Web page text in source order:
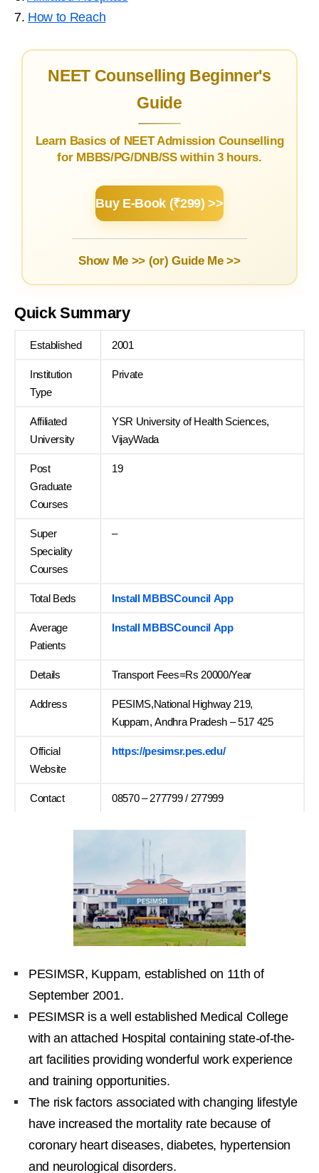
7. How to Reach
NEET Counselling Beginner's
Guide
Learn Basics of NEET Admission Counselling
for MBBS/PG/DNB/SS within 3 hours.
Buy E-Book (₹299) >>
Show Me >> (or)Guide Me >>
Quick Summary
Established 2001
Institution
Type
Private
Affiliated
University
YSR University of Health Sciences,
VijayWada
Post
Graduate
Courses
19
Super
Speciality
Courses
–
Total Beds Install MBBSCouncil App
Average
Patients
Install MBBSCouncil App
Details Transport Fees=Rs 20000/Year
Address
PESIMS,National Highway 219,
Kuppam, Andhra Pradesh – 517 425
Official
Website
https://pesimsr.pes.edu/
Contact 08570 – 277799 / 277999
PESIMSR, Kuppam, established on 11th of
September 2001.
PESIMSR is a well established Medical College
with an attached Hospital containing state-of-the-
art facilities providing wonderful work experience
and training opportunities.
The risk factors associated with changing lifestyle
have increased the mortality rate because of
coronary heart diseases, diabetes, hypertension
and neurological disorders.